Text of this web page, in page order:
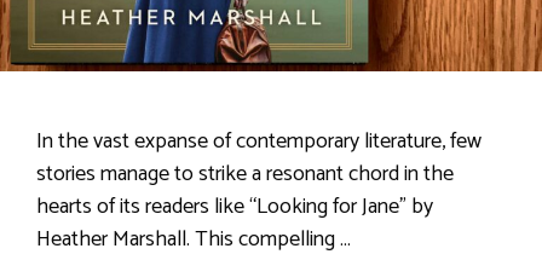
In the vast expanse of contemporary literature, few
stories manage to strike a resonant chord in the
hearts of its readers like “Looking for Jane” by
Heather Marshall. This compelling …